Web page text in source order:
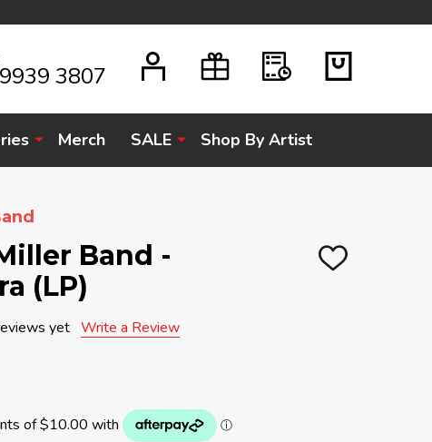
3807
Merch SALE Shop By Artist
Band -
(LP)
ADD
yet Write a Review